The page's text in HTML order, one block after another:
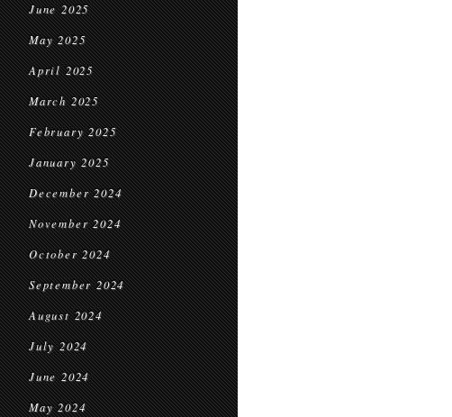
June 2025
May 2025
April 2025
March 2025
February 2025
January 2025
December 2024
November 2024
October 2024
September 2024
August 2024
July 2024
June 2024
May 2024